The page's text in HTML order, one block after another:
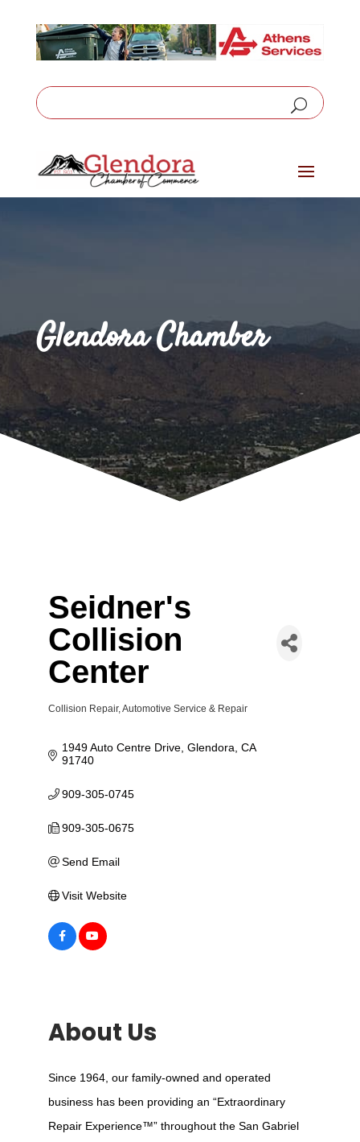
Glendora Chamber
Seidner's
Collision
Center
Categories
Collision Repair Automotive Service & Repair
1949 Auto Centre Drive Glendora CA
91740
909-305-0745
909-305-0675
Send Email
Visit Website
About Us
Since 1964, our family-owned and operated
business has been providing an “Extraordinary
Repair Experience™” throughout the San Gabriel